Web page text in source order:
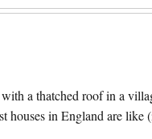
a thatched roof in a
in England are